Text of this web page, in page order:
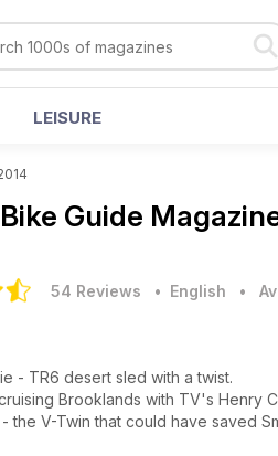
LEISURE
Guide
54 Reviews • English •
- TR6 desert sled with a twist.
Brooklands with TV's Henry
- the V-Twin that could have saved
Legends bookazines with this